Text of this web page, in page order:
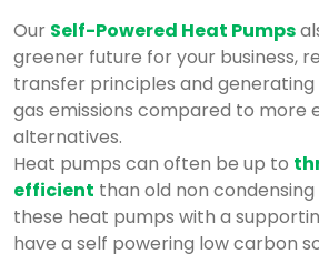
Our Self-Powered Heat Pumps
greener future for your business,
transfer principles and
gas emissions compared to more
alternatives.
Heat pumps can often be up to
efficient than old non
these heat pumps with a
have a self powering low carbon